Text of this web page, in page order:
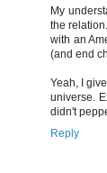
My
the
with an
(and end
Yeah, I
universe.
didn't
Reply